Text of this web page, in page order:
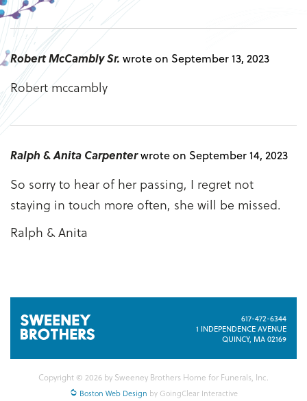
Robert McCambly Sr. wrote on September 13, 2023
Robert mccambly
Ralph & Anita Carpenterwrote on September 14, 2023
So sorry to hear of her passing, I regret not
staying in touch more often, she will be missed.
Ralph & Anita
617-472-6344
1 INDEPENDENCE AVENUE
QUINCY, MA 02169
Copyright © 2026 by Sweeney Brothers Home for Funerals, Inc.
Boston Web Design by GoingClear Interactive